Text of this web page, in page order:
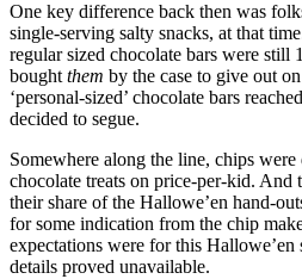
One key difference back then was
single-serving salty snacks, at that
regular sized chocolate bars were still
boughtthem by the case to give out
‘personal-sized’ chocolate bars
decided to segue.
Somewhere along the line, chips
chocolate treats on price-per-kid. And
their share of the Hallowe’en hand-
for some indication from the chip
expectations were for this Hallowe’en
details proved unavailable.